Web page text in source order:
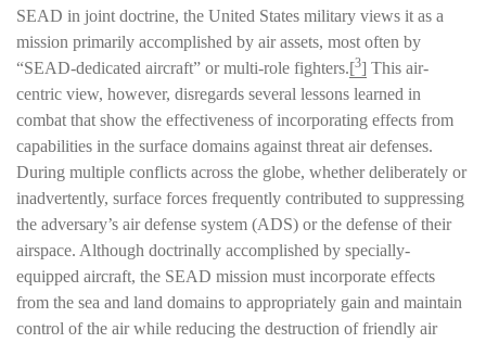
SEAD in joint doctrine, the United States military views it as a
mission primarily accomplished by air assets, most often by
“SEAD-dedicated aircraft” or multi-role fighters.[3] This air-
centric view, however, disregards several lessons learned in
combat that show the effectiveness of incorporating effects from
capabilities in the surface domains against threat air defenses.
During multiple conflicts across the globe, whether deliberately or
inadvertently, surface forces frequently contributed to suppressing
the adversary’s air defense system (ADS) or the defense of their
airspace. Although doctrinally accomplished by specially-
equipped aircraft, the SEAD mission must incorporate effects
from the sea and land domains to appropriately gain and maintain
control of the air while reducing the destruction of friendly air